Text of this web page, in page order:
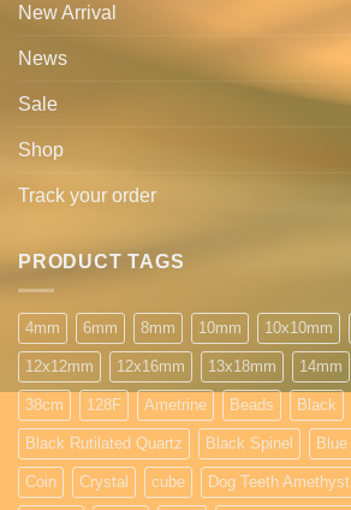
New Arrival
News
Sale
Shop
Track your order
PRODUCT TAGS
4mm 6mm 8mm 10mm 10x10mm
12x12mm 12x16mm 13x18mm 14mm
38cm 128F Ametrine Beads Black
Black Rutilated Quartz Black Spinel Blue
Coin Crystal cube Dog Teeth Amethyst